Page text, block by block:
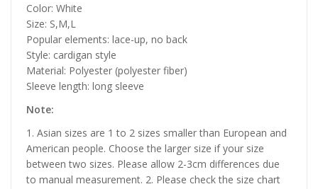
Color: White
Size: S,M,L
Popular elements: lace-up, no back
Style: cardigan style
Material: Polyester (polyester fiber)
Sleeve length: long sleeve
Note:
1. Asian sizes are 1 to 2 sizes smaller than European and
American people. Choose the larger size if your size
between two sizes. Please allow 2-3cm differences due
to manual measurement. 2. Please check the size chart